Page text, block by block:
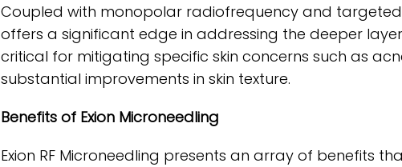
Coupled with monopolar radiofrequency and targeted
offers a significant edge in addressing the deeper
critical for mitigating specific skin concerns such as
substantial improvements in skin texture.
Benefits of Exion Microneedling
Exion RF Microneedling presents an array of benefits